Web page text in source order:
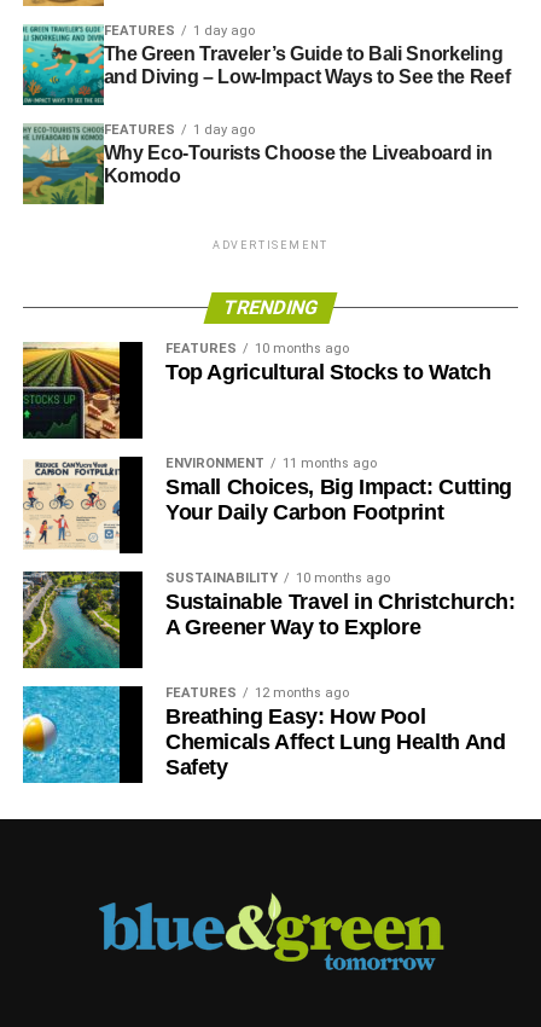
FEATURES 1 day ago
The Green Traveler’s Guide to Bali Snorkeling
and Diving – Low-Impact Ways to See the Reef
FEATURES 1 day ago
Why Eco-Tourists Choose the Liveaboard in
Komodo
ADVERTISEMENT
TRENDING
FEATURES 10 months ago
Top Agricultural Stocks to Watch
ENVIRONMENT 11 months ago
Small Choices, Big Impact: Cutting
Your Daily Carbon Footprint
SUSTAINABILITY 10 months ago
Sustainable Travel in Christchurch:
A Greener Way to Explore
FEATURES 12 months ago
Breathing Easy: How Pool
Chemicals Affect Lung Health And
Safety